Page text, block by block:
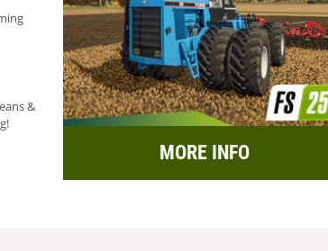
&
MORE INFO